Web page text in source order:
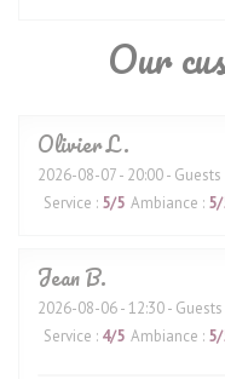
Our
OlivierL
2026-08-07- 20:00 - Guests
Service : 5/5 Ambiance : 5/
JeanB
2026-08-06- 12:30 - Guests
Service : 4/5 Ambiance : 5/